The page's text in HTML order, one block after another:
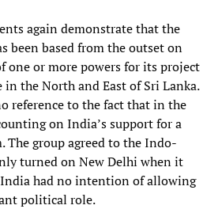
again demonstrate that the
been based from the outset on
one or more powers for its project
the North and East of Sri Lanka.
reference to the fact that in the
on India’s support for a
The group agreed to the Indo-
turned on New Delhi when it
had no intention of allowing
political role.